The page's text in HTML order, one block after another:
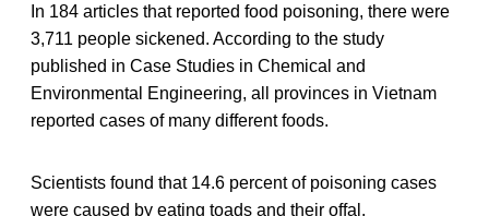
In 184 articles that reported food poisoning, there were
3,711 people sickened. According to the study
published in Case Studies in Chemical and
Environmental Engineering, all provinces in Vietnam
reported cases of many different foods.
Scientists found that 14.6 percent of poisoning cases
were caused by eating toads and their offal.